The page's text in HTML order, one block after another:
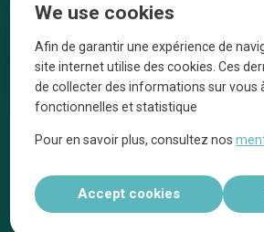
Our top picks
Neighborhoods
Blog
Tops 10
They
Legal
We use cookies
Afin de garantir une expérience de
site internet utilise des cookies. Ces
de collecter des informations sur vous
fonctionnelles et statistique
Pour en savoir plus, consultez nos
Accept cookies